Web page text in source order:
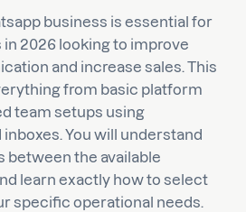
business is essential for
2026 looking to improve
and increase sales. This
from basic platform
team setups using
You will understand
between the available
learn exactly how to select
specific operational needs.